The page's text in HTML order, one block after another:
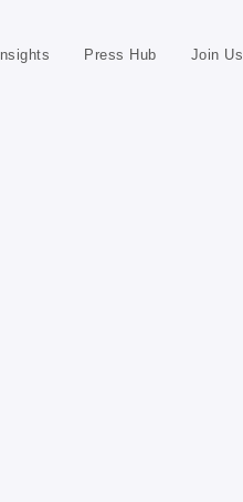
Insights Press Hub Join Us